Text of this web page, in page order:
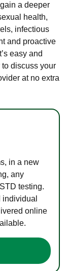
a deeper
health,
infectious
and proactive
easy and
discuss your
at no extra
in a new
any
testing.
online